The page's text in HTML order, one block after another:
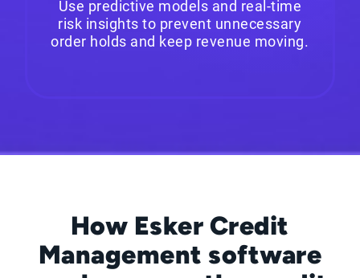
Use predictive models and real-time
risk insights to prevent unnecessary
order holds and keep revenue moving.
How Esker Credit
Management software